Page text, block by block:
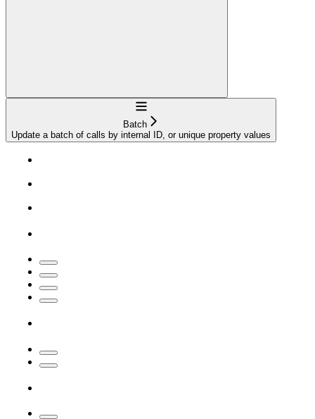
Navigation
Batch
Update a batch of calls by internal ID, or unique property values